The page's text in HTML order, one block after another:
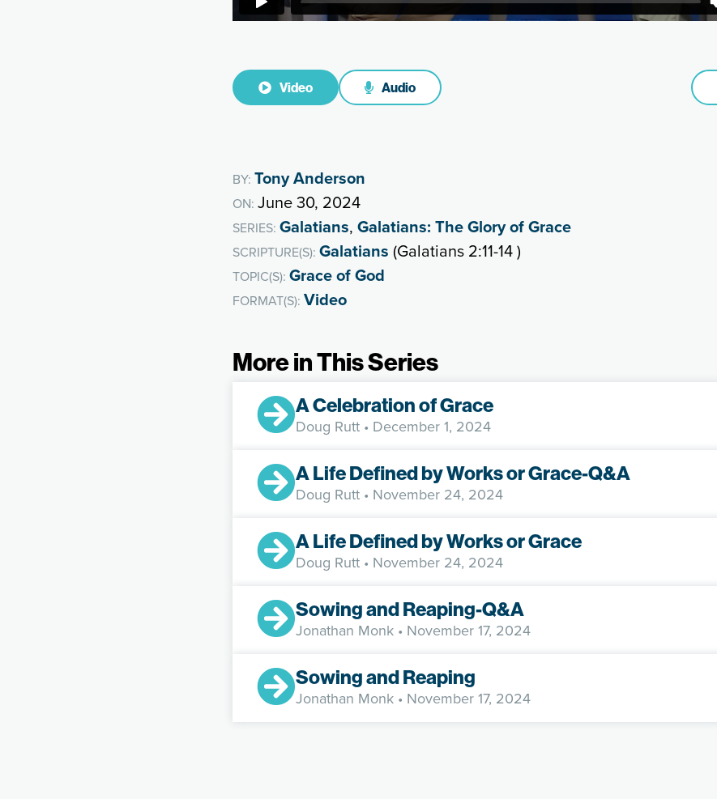
Video Audio
BY: Tony Anderson
ON: June 30, 2024
SERIES: Galatians, Galatians: The Glory of Grace
SCRIPTURE(S): Galatians (Galatians 2:11-14 )
TOPIC(S): Grace of God
FORMAT(S): Video
More in This Series
A Celebration of Grace
Doug Rutt • December 1, 2024
A Life Defined by Works or Grace-Q&A
Doug Rutt • November 24, 2024
A Life Defined by Works or Grace
Doug Rutt • November 24, 2024
Sowing and Reaping-Q&A
Jonathan Monk • November 17, 2024
Sowing and Reaping
Jonathan Monk • November 17, 2024